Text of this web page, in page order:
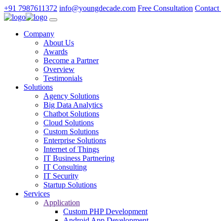
+91 7987611372 info@youngdecade.com Free Consultation Contact
Company
About Us
Awards
Become a Partner
Overview
Testimonials
Solutions
Agency Solutions
Big Data Analytics
Chatbot Solutions
Cloud Solutions
Custom Solutions
Enterprise Solutions
Internet of Things
IT Business Partnering
IT Consulting
IT Security
Startup Solutions
Services
Application
Custom PHP Development